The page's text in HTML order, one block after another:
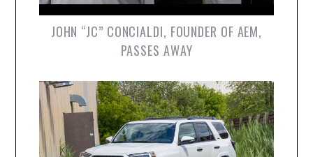
JOHN “JC” CONCIALDI, FOUNDER OF AEM,
PASSES AWAY